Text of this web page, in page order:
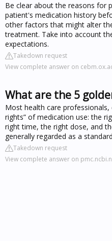
Be clear about the reasons for
patient's medication history
other factors that might alter
treatment. Take into account
expectations.
Takedown request
View complete answer on
What are the 5
Most health care professionals,
rights” of medication use: the
right time, the right dose, and
generally regarded as a
Takedown request
View complete answer on